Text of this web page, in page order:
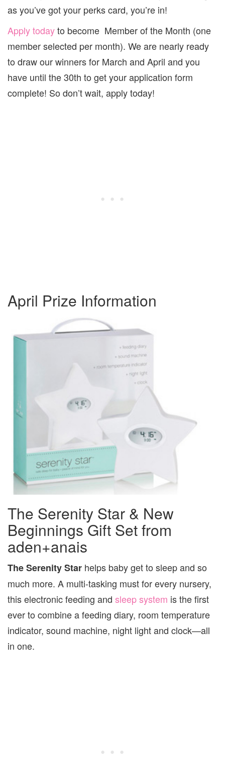
as you’ve got your perks card, you’re in!
Apply todayto become Member of the Month (one
member selected per month). We are nearly ready
to draw our winners for March and April and you
have until the 30th to get your application form
complete! So don’t wait, apply today!
April Prize Information
The Serenity Star & New
Beginnings Gift Set from
aden+anais
The Serenity Star helps baby get to sleep and so
much more. A multi-tasking must for every nursery,
this electronic feeding and sleep system is the first
ever to combine a feeding diary, room temperature
indicator, sound machine, night light and clock—all
in one.